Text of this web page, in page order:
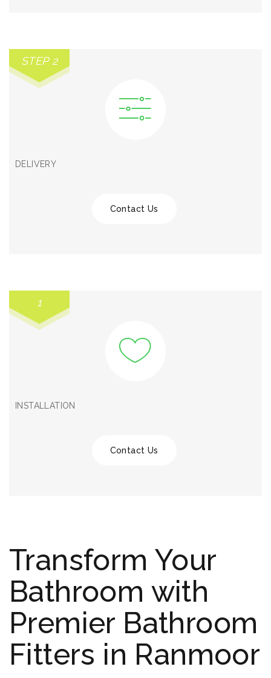
STEP 2
DELIVERY
Contact Us
1
INSTALLATION
Contact Us
Transform Your
Bathroom with
Premier Bathroom
Fitters in Ranmoor